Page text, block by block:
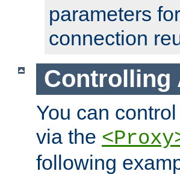
parameters
connection
Controlling
You can
via the
following